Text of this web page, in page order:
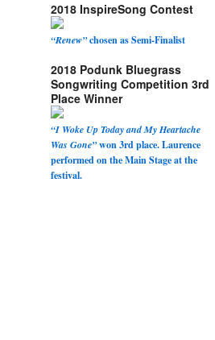
2018 InspireSong Contest
“Renew”chosen as Semi-Finalist
2018 Podunk Bluegrass
Songwriting Competition 3rd
Place Winner
“I Woke Up Today and My Heartache
Was Gone”won 3rd place. Laurence
performed on the Main Stage at the
festival.